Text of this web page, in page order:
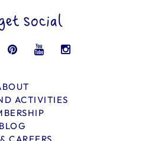
social
ACTIVITIES
BLOG